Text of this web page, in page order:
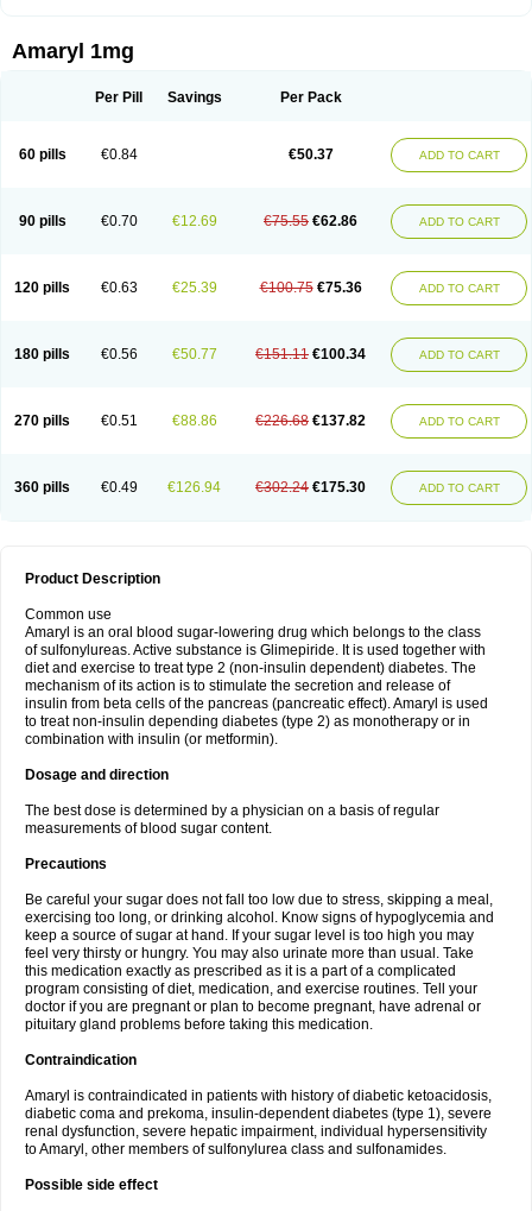
Amaryl 1mg
Per Pill Savings Per Pack
60 pills €0.84 €50.37 ADD TO CART
90 pills €0.70 €12.69 €75.55 €62.86 ADD TO CART
120 pills €0.63 €25.39 €100.75 €75.36 ADD TO CART
180 pills €0.56 €50.77 €151.11 €100.34 ADD TO CART
270 pills €0.51 €88.86 €226.68 €137.82 ADD TO CART
360 pills €0.49 €126.94 €302.24 €175.30 ADD TO CART
Product Description
Common use
Amaryl is an oral blood sugar-lowering drug which belongs to the class
of sulfonylureas. Active substance is Glimepiride. It is used together with
diet and exercise to treat type 2 (non-insulin dependent) diabetes. The
mechanism of its action is to stimulate the secretion and release of
insulin from beta cells of the pancreas (pancreatic effect). Amaryl is used
to treat non-insulin depending diabetes (type 2) as monotherapy or in
combination with insulin (or metformin).
Dosage and direction
The best dose is determined by a physician on a basis of regular
measurements of blood sugar content.
Precautions
Be careful your sugar does not fall too low due to stress, skipping a meal,
exercising too long, or drinking alcohol. Know signs of hypoglycemia and
keep a source of sugar at hand. If your sugar level is too high you may
feel very thirsty or hungry. You may also urinate more than usual. Take
this medication exactly as prescribed as it is a part of a complicated
program consisting of diet, medication, and exercise routines. Tell your
doctor if you are pregnant or plan to become pregnant, have adrenal or
pituitary gland problems before taking this medication.
Contraindication
Amaryl is contraindicated in patients with history of diabetic ketoacidosis,
diabetic coma and prekoma, insulin-dependent diabetes (type 1), severe
renal dysfunction, severe hepatic impairment, individual hypersensitivity
to Amaryl, other members of sulfonylurea class and sulfonamides.
Possible side effect